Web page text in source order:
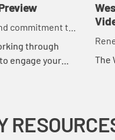
commitment to
through
engage your
The